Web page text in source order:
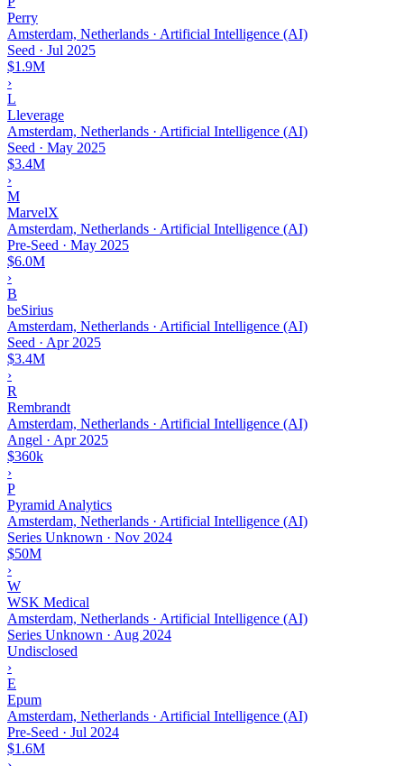
Perry
Amsterdam, Netherlands · Artificial Intelligence (AI)
Seed · Jul 2025
$1.9M
›
L
Lleverage
Amsterdam, Netherlands · Artificial Intelligence (AI)
Seed · May 2025
$3.4M
›
M
MarvelX
Amsterdam, Netherlands · Artificial Intelligence (AI)
Pre-Seed · May 2025
$6.0M
›
B
beSirius
Amsterdam, Netherlands · Artificial Intelligence (AI)
Seed · Apr 2025
$3.4M
›
R
Rembrandt
Amsterdam, Netherlands · Artificial Intelligence (AI)
Angel · Apr 2025
$360k
›
P
Pyramid Analytics
Amsterdam, Netherlands · Artificial Intelligence (AI)
Series Unknown · Nov 2024
$50M
›
W
WSK Medical
Amsterdam, Netherlands · Artificial Intelligence (AI)
Series Unknown · Aug 2024
Undisclosed
›
E
Epum
Amsterdam, Netherlands · Artificial Intelligence (AI)
Pre-Seed · Jul 2024
$1.6M